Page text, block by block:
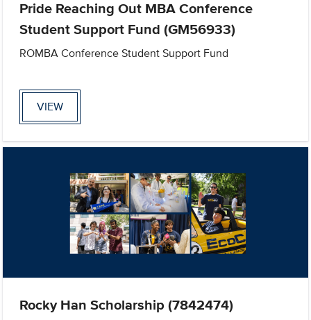
Pride Reaching Out MBA Conference
Student Support Fund (GM56933)
ROMBA Conference Student Support Fund
VIEW
Rocky Han Scholarship (7842474)